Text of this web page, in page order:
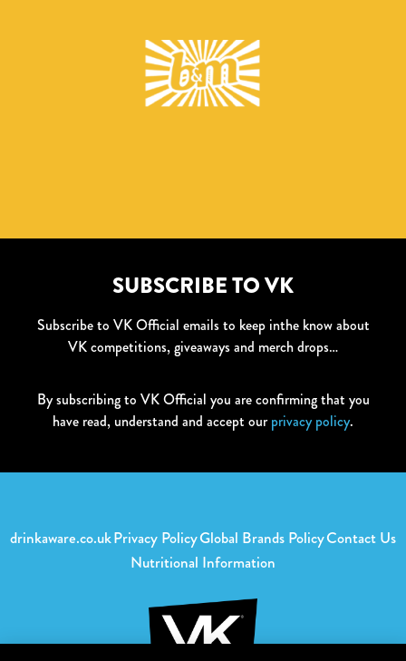
SUBSCRIBE TO VK
Subscribe to VK Official emails to keep inthe know about
VK competitions, giveaways and merch drops…
By subscribing to VK Official you are confirming that you
have read, understand and accept ourprivacy policy.
drinkaware.co.ukPrivacy PolicyGlobal Brands PolicyContact Us
Nutritional Information